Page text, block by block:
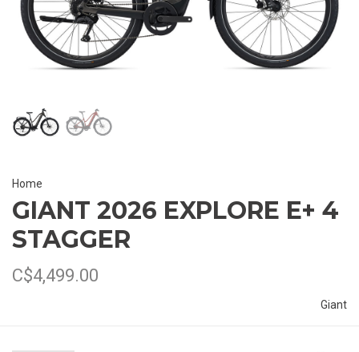
Home
GIANT 2026 EXPLORE E+ 4
STAGGER
C$4,499.00
Giant